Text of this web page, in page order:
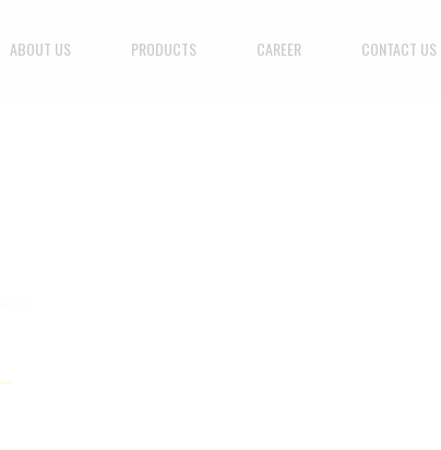
ABOUT US PRODUCTS CAREER CONTACT US